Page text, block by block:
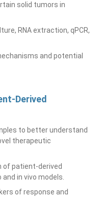
solid tumors in
RNA extraction, qPCR,
and potential
Derived
to better understand
therapeutic
of patient-derived
in vivo models.
of response and